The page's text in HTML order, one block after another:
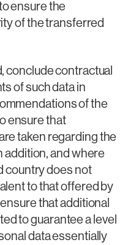
ensure the
of the transferred
conclude contractual
of such data in
of the
ensure that
taken regarding the
addition, and where
country does not
to that offered by
that additional
to guarantee a level
data essentially